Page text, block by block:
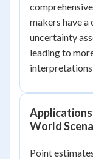
makers have
uncertainty
leading to
World
Point